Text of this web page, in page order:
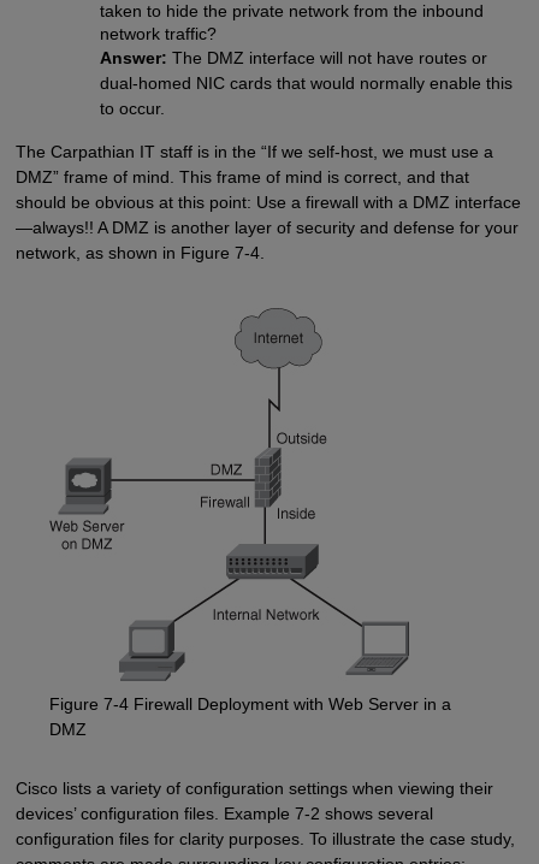
taken to hide the private network from the inbound
network traffic?
Answer: The DMZ interface will not have routes or
dual-homed NIC cards that would normally enable this
to occur.
The Carpathian IT staff is in the “If we self-host, we must use a
DMZ” frame of mind. This frame of mind is correct, and that
should be obvious at this point: Use a firewall with a DMZ interface
—always!! A DMZ is another layer of security and defense for your
network, as shown in Figure 7-4.
Figure 7-4 Firewall Deployment with Web Server in a
DMZ
Cisco lists a variety of configuration settings when viewing their
devices’ configuration files. Example 7-2 shows several
configuration files for clarity purposes. To illustrate the case study,